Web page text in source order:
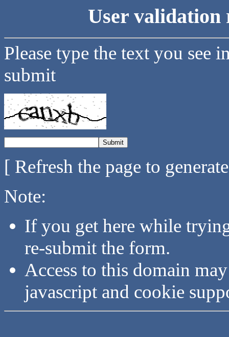
User validation
Please type the text you see
submit
[ Refresh the page to
Note:
If you get here while
re-submit the form.
Access to this domain
javascript and cookie